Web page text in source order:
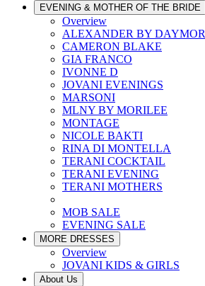
EVENING & MOTHER OF THE BRIDE
Overview
ALEXANDER BY DAYMOR
CAMERON BLAKE
GIA FRANCO
IVONNE D
JOVANI EVENINGS
MARSONI
MLNY BY MORILEE
MONTAGE
NICOLE BAKTI
RINA DI MONTELLA
TERANI COCKTAIL
TERANI EVENING
TERANI MOTHERS
MOB SALE
EVENING SALE
MORE DRESSES
Overview
JOVANI KIDS & GIRLS
About Us